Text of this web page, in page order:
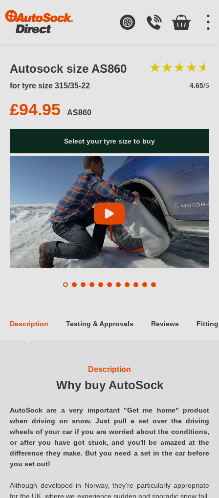
Autosock size AS860
for tyre size 315/35-22 4.65/5
£94.95 AS860
Select your tyre size to buy
Description Testing & Approvals Reviews Fitting
Description
Why buy AutoSock
AutoSock are a very important "Get me home" product
when driving on snow. Just pull a set over the driving
wheels of your car if you are worried about the conditions,
or after you have got stuck, and you'll be amazed at the
difference they make. But you need a set in the car before
you set out!
Although developed in Norway, they're particularly appropriate
for the UK, where we experience sudden and sporadic snow fall,